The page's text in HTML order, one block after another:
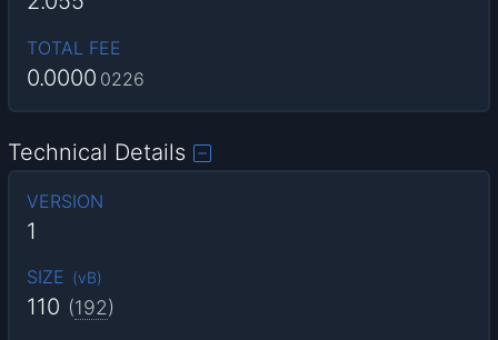
TOTAL FEE
0.0000 0226
Technical Details
VERSION
1
SIZE (vB)
110 (192)